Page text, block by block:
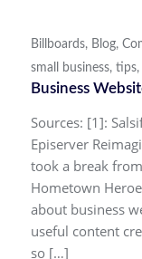
Billboards, Blog,
small business, tips,
Business
Sources: [1]:
Episerver
took a break
Hometown
about business
useful content
so […]